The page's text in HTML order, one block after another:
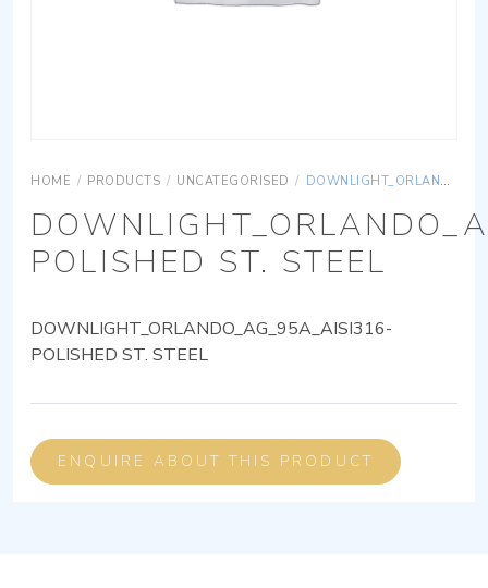
HOME / PRODUCTS / UNCATEGORISED / DOWNLIGHT_ORLANDO_AG_95A_AISI316-POLISHED ST. STEEL
POLISHED ST. STEEL
DOWNLIGHT_ORLANDO_AG_95A_AISI316-
POLISHED ST. STEEL
ENQUIRE ABOUT THIS PRODUCT